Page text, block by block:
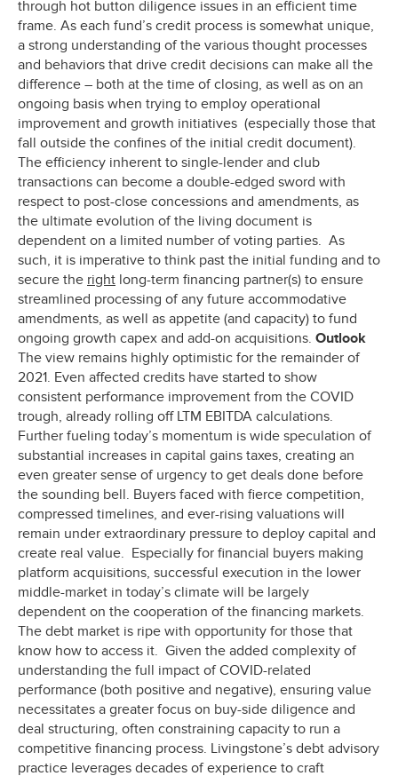
through hot button diligence issues in an efficient time
frame. As each fund’s credit process is somewhat unique,
a strong understanding of the various thought processes
and behaviors that drive credit decisions can make all the
difference – both at the time of closing, as well as on an
ongoing basis when trying to employ operational
improvement and growth initiatives (especially those that
fall outside the confines of the initial credit document).
The efficiency inherent to single-lender and club
transactions can become a double-edged sword with
respect to post-close concessions and amendments, as
the ultimate evolution of the living document is
dependent on a limited number of voting parties. As
such, it is imperative to think past the initial funding and to
secure the right long-term financing partner(s) to ensure
streamlined processing of any future accommodative
amendments, as well as appetite (and capacity) to fund
ongoing growth capex and add-on acquisitions. Outlook
The view remains highly optimistic for the remainder of
2021. Even affected credits have started to show
consistent performance improvement from the COVID
trough, already rolling off LTM EBITDA calculations.
Further fueling today’s momentum is wide speculation of
substantial increases in capital gains taxes, creating an
even greater sense of urgency to get deals done before
the sounding bell. Buyers faced with fierce competition,
compressed timelines, and ever-rising valuations will
remain under extraordinary pressure to deploy capital and
create real value. Especially for financial buyers making
platform acquisitions, successful execution in the lower
middle-market in today’s climate will be largely
dependent on the cooperation of the financing markets.
The debt market is ripe with opportunity for those that
know how to access it. Given the added complexity of
understanding the full impact of COVID-related
performance (both positive and negative), ensuring value
necessitates a greater focus on buy-side diligence and
deal structuring, often constraining capacity to run a
competitive financing process. Livingstone’s debt advisory
practice leverages decades of experience to craft